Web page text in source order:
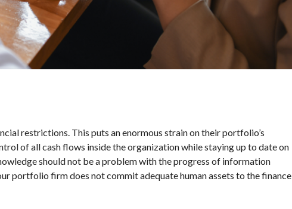
restrictions. This puts an enormous strain on their portfolio’s
of all cash flows inside the organization while staying up to date on
should not be a problem with the progress of information
portfolio firm does not commit adequate human assets to the finance